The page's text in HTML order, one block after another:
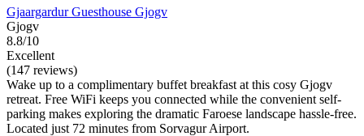
Gjaargardur Guesthouse Gjogv
Gjogv
8.8/10
Excellent
(147 reviews)
Wake up to a complimentary buffet breakfast at this cosy Gjogv
retreat. Free WiFi keeps you connected while the convenient self-
parking makes exploring the dramatic Faroese landscape hassle-free.
Located just 72 minutes from Sorvagur Airport.